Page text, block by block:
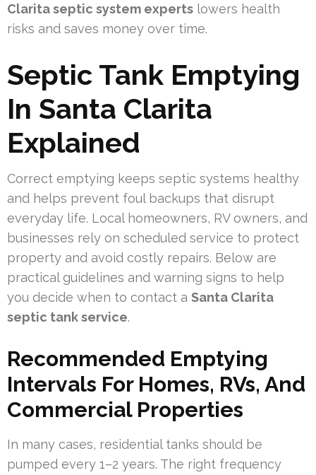
Clarita septic system experts lowers health
risks and saves money over time.
Septic Tank Emptying
In Santa Clarita
Explained
Correct emptying keeps septic systems healthy
and helps prevent foul backups that disrupt
everyday life. Local homeowners, RV owners, and
businesses rely on scheduled service to protect
property and avoid costly repairs. Below are
practical guidelines and warning signs to help
you decide when to contact a Santa Clarita
septic tank service.
Recommended Emptying
Intervals For Homes, RVs, And
Commercial Properties
In many cases, residential tanks should be
pumped every 1–2 years. The right frequency